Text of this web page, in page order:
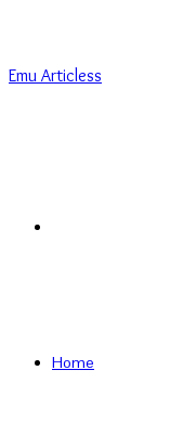
Emu Articless
Home